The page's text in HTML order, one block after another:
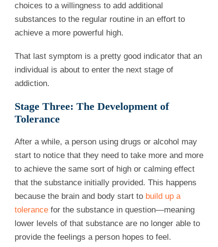
choices to a willingness to add additional
substances to the regular routine in an effort to
achieve a more powerful high.
That last symptom is a pretty good indicator that an
individual is about to enter the next stage of
addiction.
Stage Three: The Development of
Tolerance
After a while, a person using drugs or alcohol may
start to notice that they need to take more and more
to achieve the same sort of high or calming effect
that the substance initially provided. This happens
because the brain and body start to build up a
tolerance for the substance in question—meaning
lower levels of that substance are no longer able to
provide the feelings a person hopes to feel.